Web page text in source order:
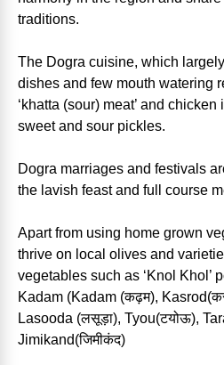
traditions.
The Dogra cuisine, which
dishes and few mouth watering
‘khatta (sour) meat’ and
sweet and sour pickles.
Dogra marriages and festivals
the lavish feast and full course
Apart from using home grown
thrive on local olives and
vegetables such as ‘Knol Khol’
Kadam (Kadam (कढ़म),
Lasooda (लसूड़ा), Tyou(टयोऊ),
Jimikand(जिमीकंद)